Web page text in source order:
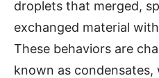
droplets that merged,
exchanged material
These behaviors are
known as condensates,